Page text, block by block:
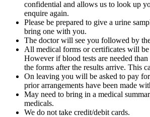
confidential and allows us to look up
enquire again.
Please be prepared to give a urine
bring one with you.
The doctor will see you followed by
All medical forms or certificates will be
However if blood tests are needed
the forms after the results arrive. This
On leaving you will be asked to pay
prior arrangements have been made
May need to bring in a medical
medicals.
We do not take credit/debit cards.